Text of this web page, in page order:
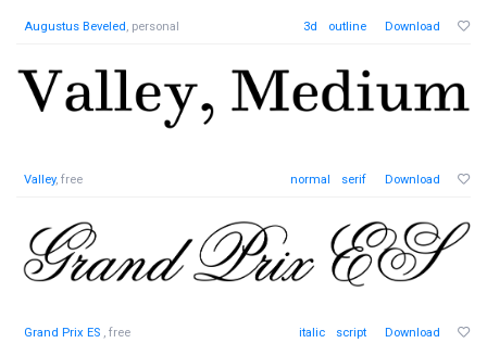
Augustus Beveled, personal 3d outline Download
Valley, free normal serif Download
Grand Prix ES , free italic script Download